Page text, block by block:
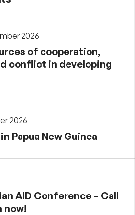
2026
of cooperation,
conflict in developing
2026
Papua New Guinea
AID Conference – Call
now!